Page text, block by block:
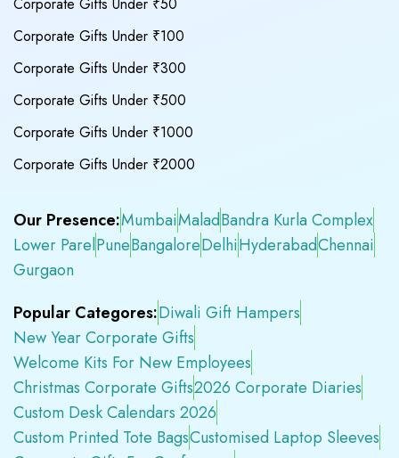
Corporate Gifts Under ₹100
Corporate Gifts Under ₹300
Corporate Gifts Under ₹500
Corporate Gifts Under ₹1000
Corporate Gifts Under ₹2000
Our Presence:MumbaiMaladBandra Kurla Complex
Lower ParelPuneBangaloreDelhiHyderabadChennai
Gurgaon
Popular Categores:Diwali Gift Hampers
New Year Corporate Gifts
Welcome Kits For New Employees
Christmas Corporate Gifts2026 Corporate Diaries
Custom Desk Calendars 2026
Custom Printed Tote BagsCustomised Laptop Sleeves